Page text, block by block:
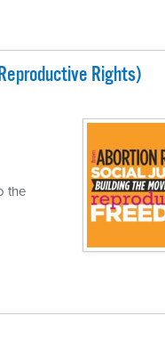
Rights)
the